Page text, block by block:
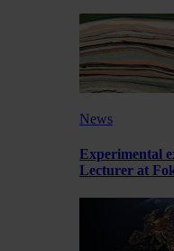
News
Experimental
Lecturer at